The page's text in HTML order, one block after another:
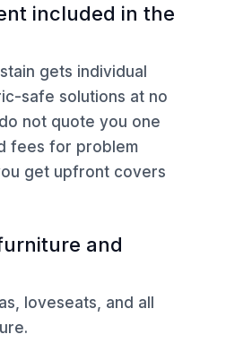
included in the
gets individual
safe solutions at no
not quote you one
fees for problem
get upfront covers
and
loveseats, and all